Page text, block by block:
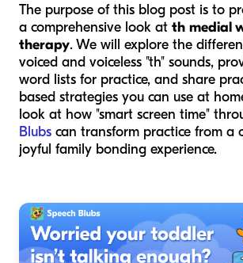
The purpose of this blog post is to
a comprehensive look at th medial
therapy. We will explore the
voiced and voiceless "th" sounds,
word lists for practice, and share
based strategies you can use at
look at how "smart screen time"
Blubs can transform practice from a
joyful family bonding experience.